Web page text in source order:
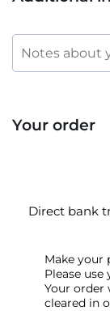
Your order
Direct bank
Make your
Please
Your order
cleared in